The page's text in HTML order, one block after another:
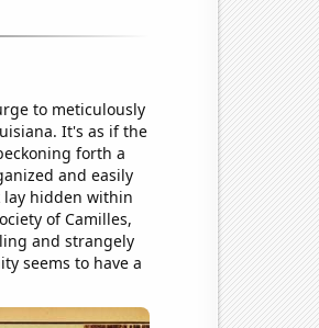
to meticulously
It's as if the
forth a
and easily
lay hidden within
of Camilles,
and strangely
seems to have a